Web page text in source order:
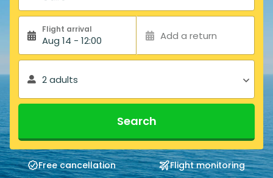
Flight arrival
Aug 14 - 12:00 Add a return
2 adults
Search
Free cancellation
Flight monitoring